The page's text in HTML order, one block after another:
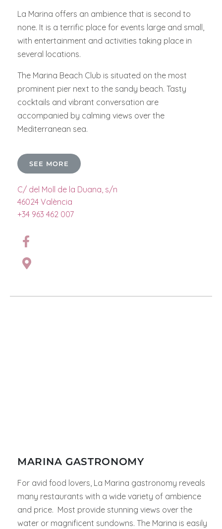
La Marina offers an ambience that is second to
none. It is a terrific place for events large and small,
with entertainment and activities taking place in
several locations.
The Marina Beach Club is situated on the most
prominent pier next to the sandy beach. Tasty
cocktails and vibrant conversation are
accompanied by calming views over the
Mediterranean sea.
SEE MORE
C/ del Moll de la Duana, s/n
46024 València
+34 963 462 007
MARINA GASTRONOMY
For avid food lovers, La Marina gastronomy reveals
many restaurants with a wide variety of ambience
and price. Most provide stunning views over the
water or magnificent sundowns. The Marina is easily